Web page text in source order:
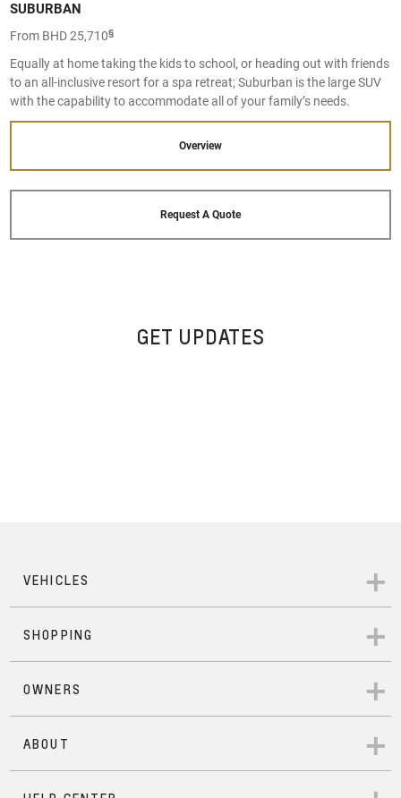
SUBURBAN
From BHD 25,710§
Equally at home taking the kids to school, or heading out with friends
to an all-inclusive resort for a spa retreat; Suburban is the large SUV
with the capability to accommodate all of your family’s needs.
Overview
Request A Quote
GET UPDATES